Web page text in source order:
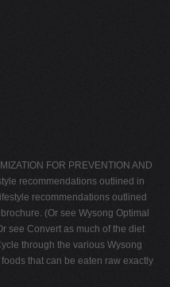
FOR PREVENTION AND
recommendations outlined in
recommendations outlined
(Or see Wysong Optimal
see Convert as much of the diet
through the various Wysong
that can be eaten raw exactly